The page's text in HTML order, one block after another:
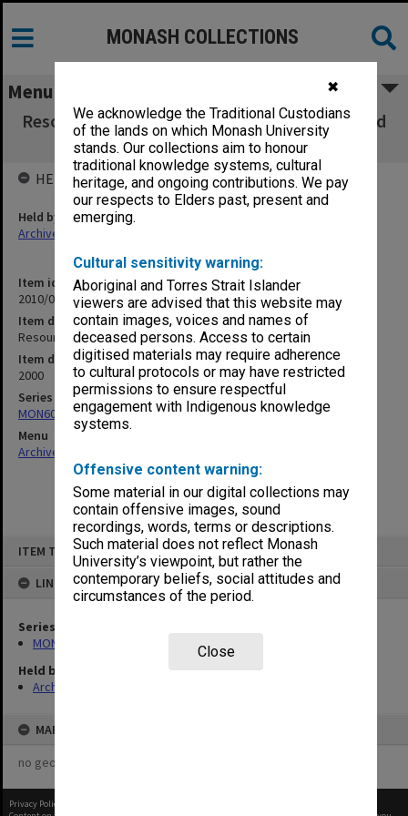
✖
We acknowledge the Traditional Custodians
of the lands on which Monash University
stands. Our collections aim to honour
traditional knowledge systems, cultural
heritage, and ongoing contributions. We pay
our respects to Elders past, present and
emerging.
Cultural sensitivity warning:
Aboriginal and Torres Strait Islander
viewers are advised that this website may
contain images, voices and names of
deceased persons. Access to certain
digitised materials may require adherence
to cultural protocols or may have restricted
permissions to ensure respectful
engagement with Indigenous knowledge
systems.
Offensive content warning:
Some material in our digital collections may
contain offensive images, sound
recordings, words, terms or descriptions.
Such material does not reflect Monash
University’s viewpoint, but rather the
contemporary beliefs, social attitudes and
circumstances of the period.
Close
ITEM TYPE: ITEM
LINKED TO
Series
MON60: Agenda and minutes
Held by
Archives
MAP
no geotags or polygons yet
MONASH COLLECTIONS
Menu
Resources and Finance Committee agenda and
minutes 1/00
Item identifier
2010/02 Item 40
Item description
Resources and Finance Committee agenda and minutes 1/00
Item date
2000
Series
MON60: Agenda and minutes
Menu
Archives Collections
HELD BY
Held by
Archives
Privacy Policy